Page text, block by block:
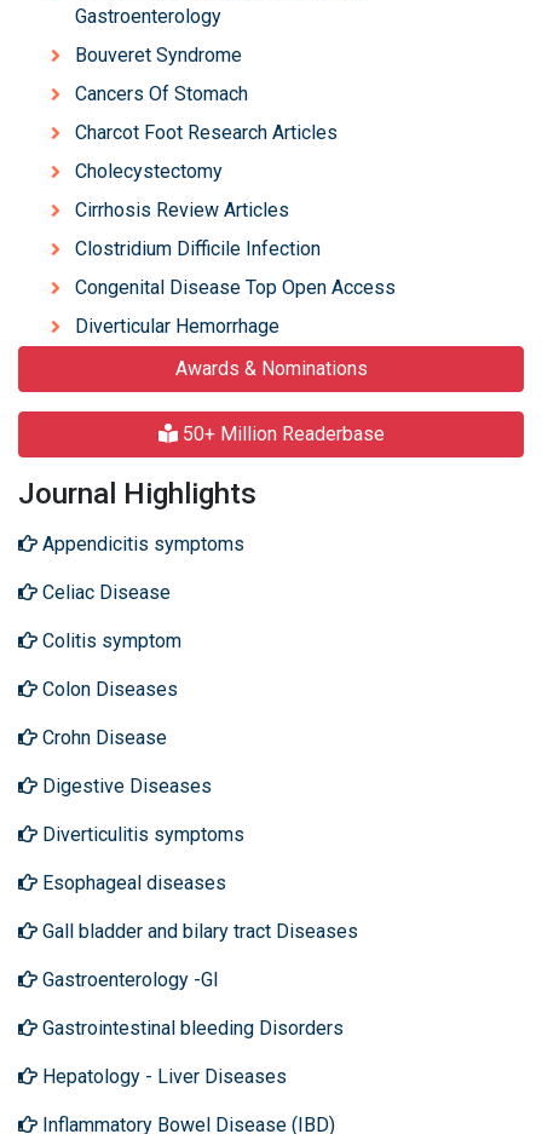
Gastroenterology
Bouveret Syndrome
Cancers Of Stomach
Charcot Foot Research Articles
Cholecystectomy
Cirrhosis Review Articles
Clostridium Difficile Infection
Congenital Disease Top Open Access
Diverticular Hemorrhage
Awards & Nominations
50+ Million Readerbase
Journal Highlights
Appendicitis symptoms
Celiac Disease
Colitis symptom
Colon Diseases
Crohn Disease
Digestive Diseases
Diverticulitis symptoms
Esophageal diseases
Gall bladder and bilary tract Diseases
Gastroenterology -GI
Gastrointestinal bleeding Disorders
Hepatology - Liver Diseases
Inflammatory Bowel Disease (IBD)